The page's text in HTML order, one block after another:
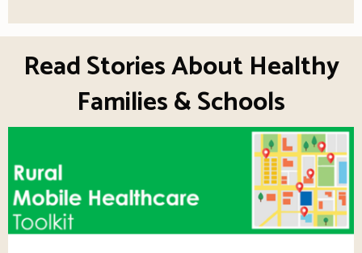
Read Stories About Healthy
Families & Schools